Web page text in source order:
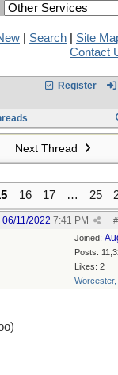
Search
Site
Contact
Register
Next Thread
16 17 … 25
#
06/11/2022 7:41 PM
Joined:
Posts:
Likes: 2
Worcester,